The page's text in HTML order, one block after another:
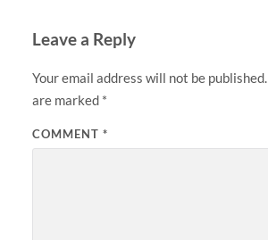
Leave a Reply
Your email address will not be published.
are marked *
COMMENT *